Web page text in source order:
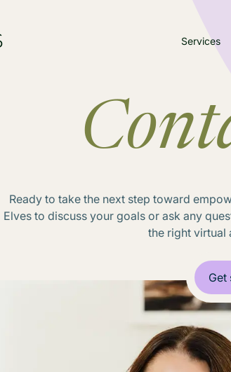
Services
Ready to take the next step toward
Elves to discuss your goals or ask any
the right virtual
Get